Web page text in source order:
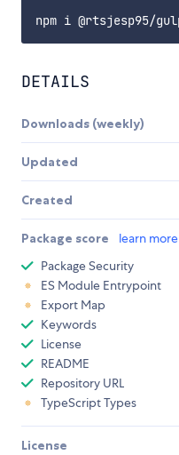
DETAILS
Downloads (weekly)
Updated
Created
Package score learn more
Package Security
ES Module Entrypoint
Export Map
Keywords
License
README
Repository URL
TypeScript Types
License